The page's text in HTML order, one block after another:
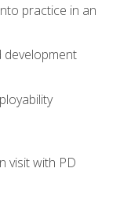
practice in an
development
visit with PD